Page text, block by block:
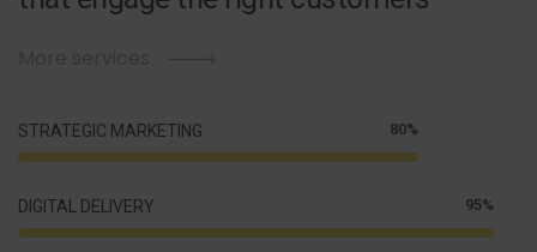
STRATEGIC MARKETING 80%
DIGITAL DELIVERY 95%